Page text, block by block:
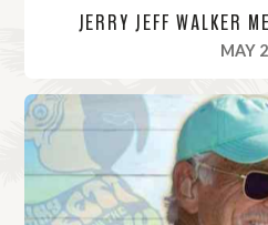
JERRY JEFF WALKER
MAY
R
e
M